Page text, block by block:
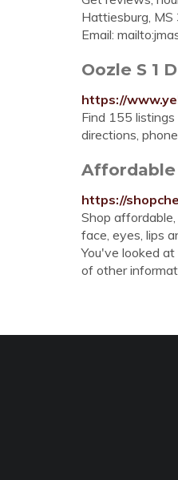
Hattiesburg,
Email: mailto:
Oozle S 1
https://
Find 155
directions,
Affordable
https://
Shop
face, eyes, lips
You've looked
of other